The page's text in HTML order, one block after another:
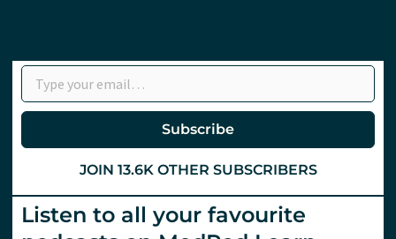
Type your email…
Subscribe
JOIN 13.6K OTHER SUBSCRIBERS
Listen to all your favourite